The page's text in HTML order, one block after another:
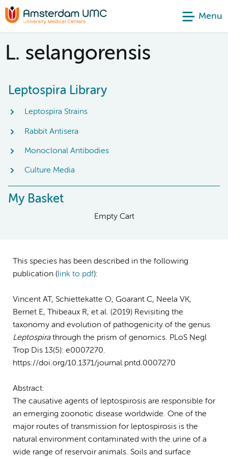
Menu
L. selangorensis
Leptospira Library
Leptospira Strains
Rabbit Antisera
Monoclonal Antibodies
Culture Media
My Basket
Empty Cart
This species has been described in the following
publication (link to pdf):
Vincent AT, Schiettekatte O, Goarant C, Neela VK,
Bernet E, Thibeaux R, et al. (2019) Revisiting the
taxonomy and evolution of pathogenicity of the genus
Leptospirathrough the prism of genomics. PLoS Negl
Trop Dis 13(5): e0007270.
https://doi.org/10.1371/journal.pntd.0007270
Abstract:
The causative agents of leptospirosis are responsible for
an emerging zoonotic disease worldwide. One of the
major routes of transmission for leptospirosis is the
natural environment contaminated with the urine of a
wide range of reservoir animals. Soils and surface